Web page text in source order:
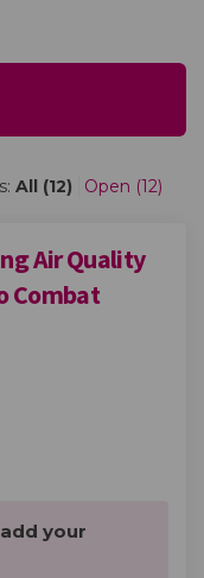
All (12) Open (12)
Air Quality
Combat
Ground-
your